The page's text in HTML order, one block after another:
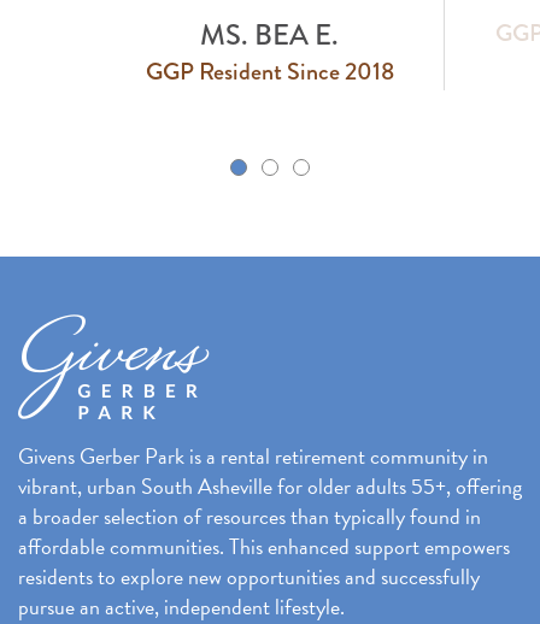
MS. BEA E.
GGP Resident Since 2018
Givens Gerber Park is a rental retirement community in
vibrant, urban South Asheville for older adults 55+, offering
a broader selection of resources than typically found in
affordable communities. This enhanced support empowers
residents to explore new opportunities and successfully
pursue an active, independent lifestyle.